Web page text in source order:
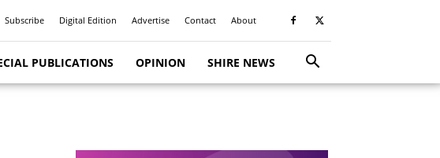
Subscribe Digital Edition Advertise Contact About
PUBLICATIONS OPINION SHIRE NEWS